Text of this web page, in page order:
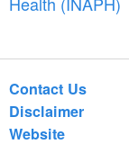
Contact Us
Disclaimer
Website